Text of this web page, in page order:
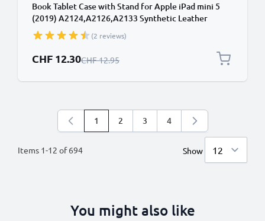
Book Tablet Case with Stand for Apple iPad mini 5
(2019) A2124,A2126,A2133 Synthetic Leather
Protective Folding Flip Folio Wallet Tri Fold
Bookcase Cover Sleeve - Black
(2 reviews)
Special Price
CHF 12.30Regular Price
CHF 12.95
Items 1-12 of694
You're currently reading page
1 Page
2 Page
3 Page
4
Show
You might also like